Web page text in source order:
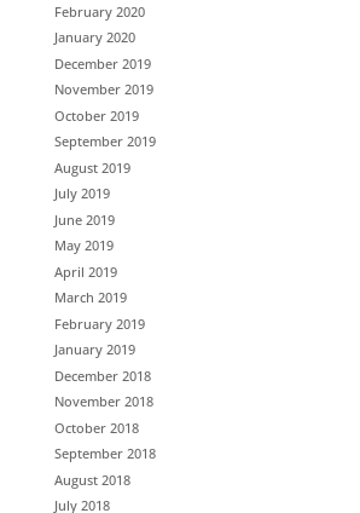
February 2020
January 2020
December 2019
November 2019
October 2019
September 2019
August 2019
July 2019
June 2019
May 2019
April 2019
March 2019
February 2019
January 2019
December 2018
November 2018
October 2018
September 2018
August 2018
July 2018